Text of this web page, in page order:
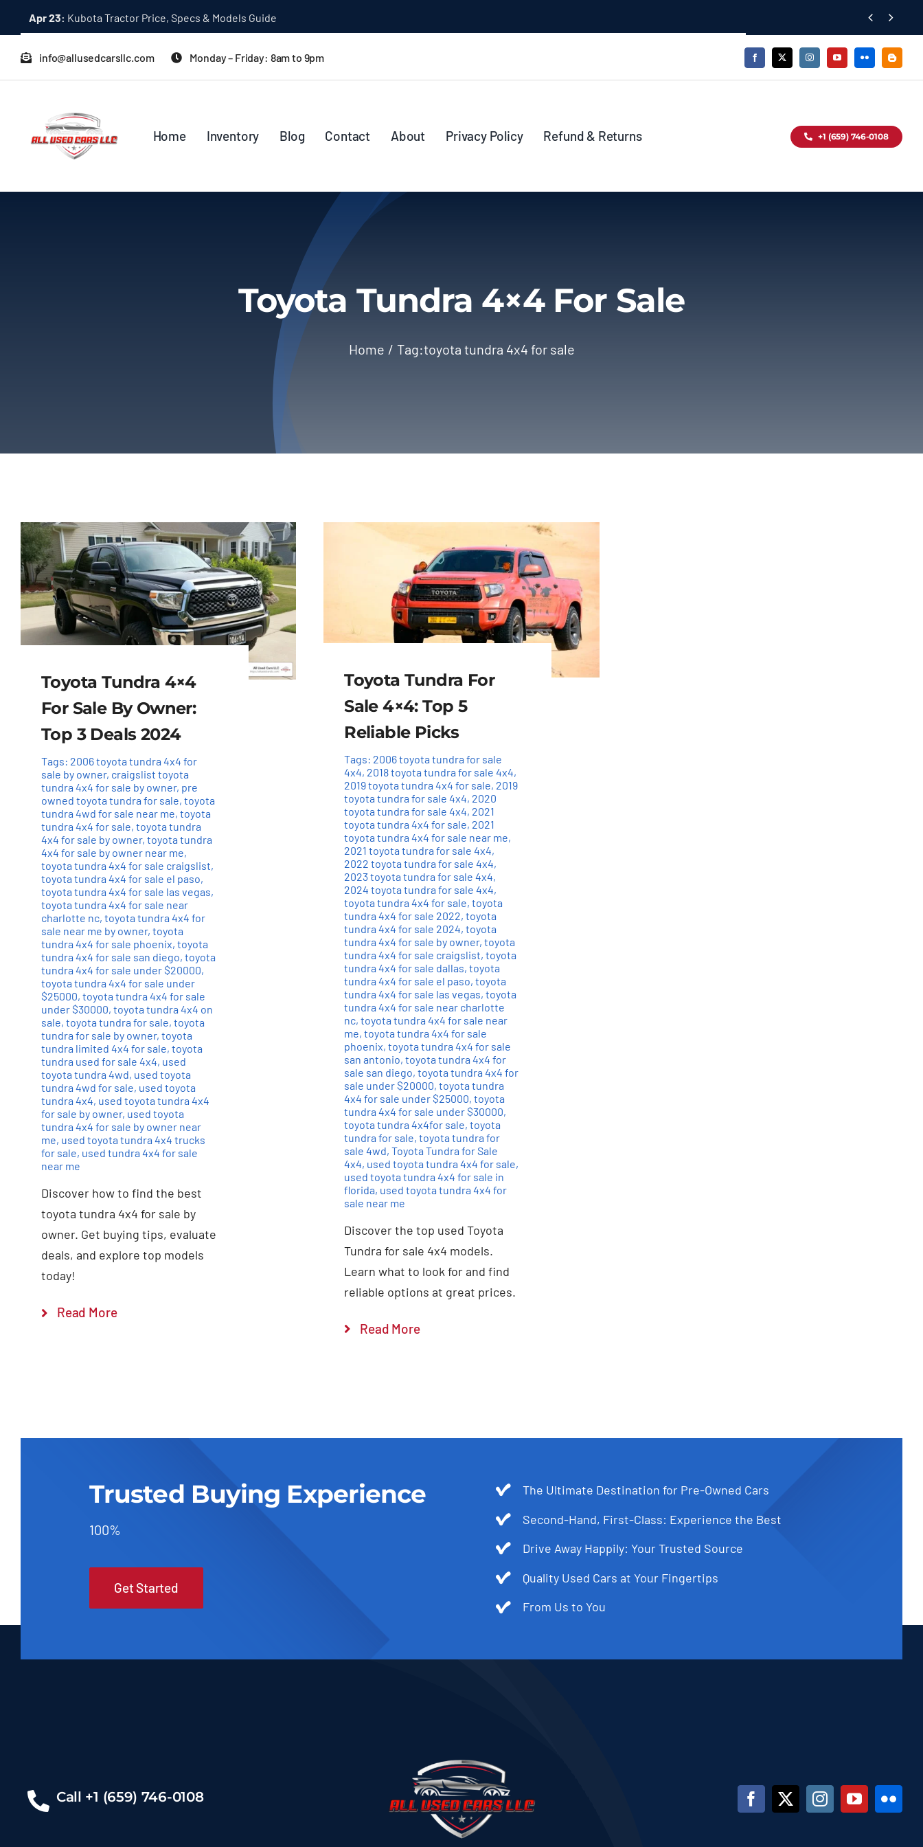
content
Apr 23: Kubota Tractor Price, Specs & Models Guide  
info@allusedcarsllc.com Monday – Friday: 8am to 9pm
Home Inventory Blog Contact About Privacy Policy Refund & Returns +1 (659) 746-0108
Toyota Tundra 4×4 For Sale
Home Tag:toyota tundra 4x4 for sale
Toyota Tundra 4×4
For Sale By Owner:
Top 3 Deals 2024
Tags: 2006 toyota tundra 4x4 for
sale by owner, craigslist toyota
tundra 4x4 for sale by owner, pre
owned toyota tundra for sale, toyota
tundra 4wd for sale near me, toyota
tundra 4x4 for sale, toyota tundra
4x4 for sale by owner, toyota tundra
4x4 for sale by owner near me,
toyota tundra 4x4 for sale craigslist,
toyota tundra 4x4 for sale el paso,
toyota tundra 4x4 for sale las vegas,
toyota tundra 4x4 for sale near
charlotte nc, toyota tundra 4x4 for
sale near me by owner, toyota
tundra 4x4 for sale phoenix, toyota
tundra 4x4 for sale san diego, toyota
tundra 4x4 for sale under $20000,
toyota tundra 4x4 for sale under
$25000, toyota tundra 4x4 for sale
under $30000, toyota tundra 4x4 on
sale, toyota tundra for sale, toyota
tundra for sale by owner, toyota
tundra limited 4x4 for sale, toyota
tundra used for sale 4x4, used
toyota tundra 4wd, used toyota
tundra 4wd for sale, used toyota
tundra 4x4, used toyota tundra 4x4
for sale by owner, used toyota
tundra 4x4 for sale by owner near
me, used toyota tundra 4x4 trucks
for sale, used tundra 4x4 for sale
near me
Discover how to find the best
toyota tundra 4x4 for sale by
owner. Get buying tips, evaluate
deals, and explore top models
today!
Read More
Toyota Tundra For
Sale 4×4: Top 5
Reliable Picks
Tags: 2006 toyota tundra for sale
4x4, 2018 toyota tundra for sale 4x4,
2019 toyota tundra 4x4 for sale, 2019
toyota tundra for sale 4x4, 2020
toyota tundra for sale 4x4, 2021
toyota tundra 4x4 for sale, 2021
toyota tundra 4x4 for sale near me,
2021 toyota tundra for sale 4x4,
2022 toyota tundra for sale 4x4,
2023 toyota tundra for sale 4x4,
2024 toyota tundra for sale 4x4,
toyota tundra 4x4 for sale,toyota
tundra 4x4 for sale 2022,toyota
tundra 4x4 for sale 2024,toyota
tundra 4x4 for sale by owner,toyota
tundra 4x4 for sale craigslist,toyota
tundra 4x4 for sale dallas,toyota
tundra 4x4 for sale el paso,toyota
tundra 4x4 for sale las vegas,toyota
tundra 4x4 for sale near charlotte
nc,toyota tundra 4x4 for sale near
me,toyota tundra 4x4 for sale
phoenix,toyota tundra 4x4 for sale
san antonio,toyota tundra 4x4 for
sale san diego,toyota tundra 4x4 for
sale under $20000,toyota tundra
4x4 for sale under $25000,toyota
tundra 4x4 for sale under $30000,
toyota tundra 4x4for sale,toyota
tundra for sale,toyota tundra for
sale 4wd,Toyota Tundra for Sale
4x4, used toyota tundra 4x4 for sale,
used toyota tundra 4x4 for sale in
florida, used toyota tundra 4x4 for
sale near me
Discover the top used Toyota
Tundra for sale 4x4 models.
Learn what to look for and find
reliable options at great prices.
Read More
Trusted Buying Experience
100%
Get Started
The Ultimate Destination for Pre-Owned Cars
Second-Hand, First-Class: Experience the Best
Drive Away Happily: Your Trusted Source
Quality Used Cars at Your Fingertips
From Us to You
Call +1 (659) 746-0108